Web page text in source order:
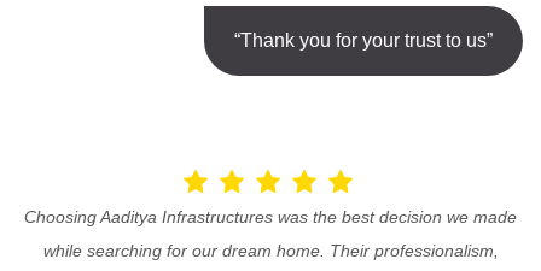
“Thank you for your trust to us”
Choosing Aaditya Infrastructures was the best decision we made
while searching for our dream home. Their professionalism,